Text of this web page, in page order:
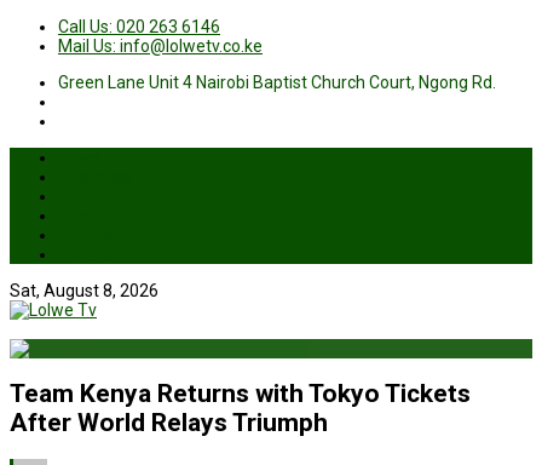
Call Us: 020 263 6146
Mail Us: info@lolwetv.co.ke
Green Lane Unit 4 Nairobi Baptist Church Court, Ngong Rd.
Sat, August 8, 2026
Team Kenya Returns with Tokyo Tickets
After World Relays Triumph